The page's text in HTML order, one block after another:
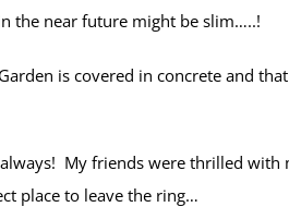
the near future might be slim…..!
is covered in concrete and
My friends were thrilled with
place to leave the ring…